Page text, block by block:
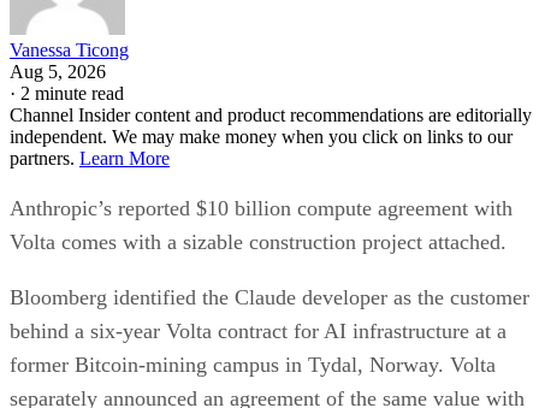
Vanessa Ticong
Aug 5, 2026
· 2 minute read
Channel Insider content and product recommendations are editorially
independent. We may make money when you click on links to our
partners. Learn More
Anthropic’s reported $10 billion compute agreement with
Volta comes with a sizable construction project attached.
Bloomberg identified the Claude developer as the customer
behind a six-year Volta contract for AI infrastructure at a
former Bitcoin-mining campus in Tydal, Norway. Volta
separately announced an agreement of the same value with